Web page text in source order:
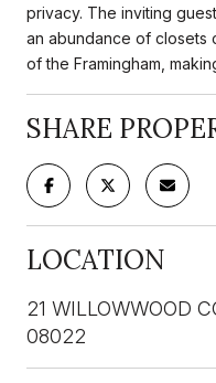
privacy. The inviting
an abundance of closets
of the Framingham,
SHARE
LOCATION
21 WILLOWWOOD
08022